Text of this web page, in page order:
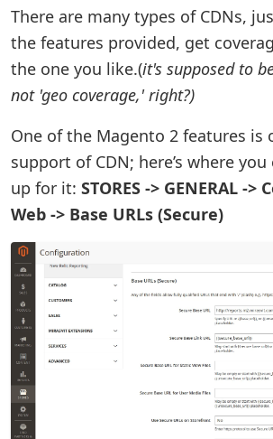
There are many types of CDNs,
the features provided, get
the one you like.(it's supposed to
not 'geo coverage,' right?)
One of the Magento 2 features is
support of CDN; here’s where
up for it: STORES -> GENERAL -
Web -> Base URLs (Secure)